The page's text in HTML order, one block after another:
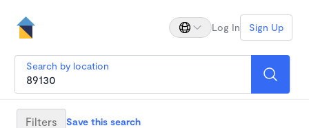
Log In Sign Up
Search by location
Filters Save this search